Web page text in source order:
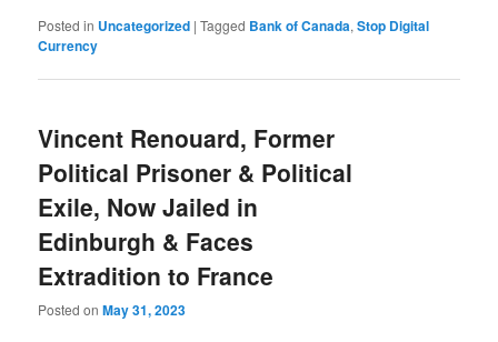
Posted in Uncategorized |Tagged Bank of Canada,Stop Digital
Currency
Vincent Renouard, Former
Political Prisoner & Political
Exile, Now Jailed in
Edinburgh & Faces
Extradition to France
Posted onMay 31, 2023